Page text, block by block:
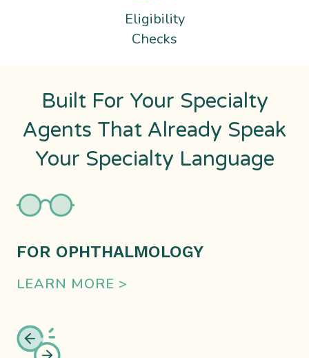
Eligibility
Checks
Built For Your Specialty
Agents That Already Speak
Your Specialty Language
FOR OPHTHALMOLOGY
LEARN MORE >